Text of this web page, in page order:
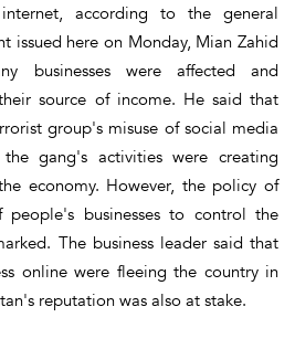
according to the general
issued here on Monday, Mian Zahid
businesses were affected and
source of income. He said that
group's misuse of social media
gang's activities were creating
economy. However, the policy of
businesses to control the
The business leader said that
online were fleeing the country in
reputation was also at stake.